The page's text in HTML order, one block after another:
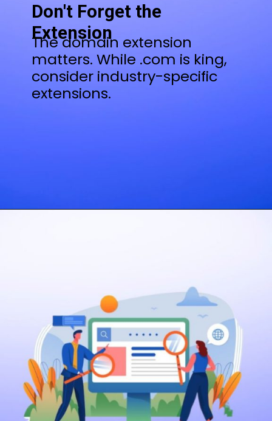
Don't Forget the
Extension
The domain extension
matters. While .com is king,
consider industry-specific
extensions.